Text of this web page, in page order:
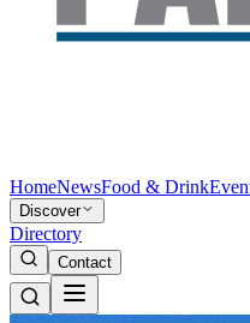
HomeNewsFood & Drink
Discover
Directory
Contact